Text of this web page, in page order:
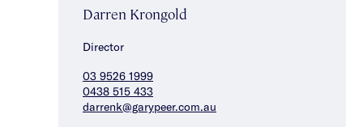
Darren Krongold
Director
03 9526 1999
0438 515 433
darrenk@garypeer.com.au